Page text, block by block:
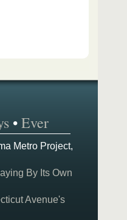
•Ever
Metro Project,
By Its Own
Avenue's